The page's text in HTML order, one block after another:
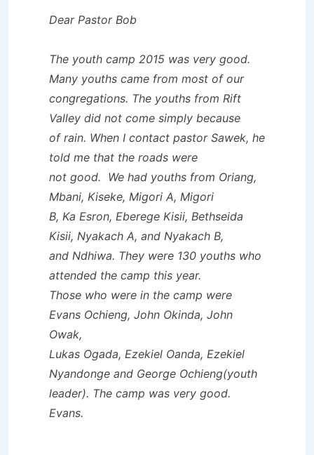
Dear Pastor Bob
The youth camp 2015 was very good.
Many youths came from most of our
congregations. The youths from Rift
Valley did not come simply because
of rain. When I contact pastor Sawek, he
told me that the roads were
not good. We had youths from Oriang,
Mbani, Kiseke, Migori A, Migori
B, Ka Esron, Eberege Kisii, Bethseida
Kisii, Nyakach A, and Nyakach B,
and Ndhiwa. They were 130 youths who
attended the camp this year.
Those who were in the camp were
Evans Ochieng, John Okinda, John
Owak,
Lukas Ogada, Ezekiel Oanda, Ezekiel
Nyandonge and George Ochieng(youth
leader). The camp was very good.
Evans.